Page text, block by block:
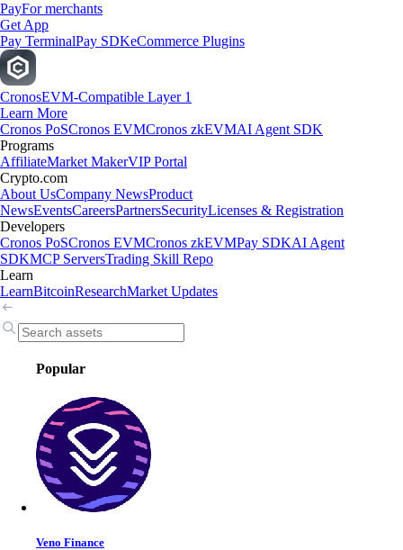
PayFor merchants
Get App
Pay TerminalPay SDKeCommerce Plugins
CronosEVM-Compatible Layer 1
Learn More
Cronos PoSCronos EVMCronos zkEVMAI Agent SDK
Programs
AffiliateMarket MakerVIP Portal
Crypto.com
About UsCompany NewsProduct
NewsEventsCareersPartnersSecurityLicenses & Registration
Developers
Cronos PoSCronos EVMCronos zkEVMPay SDKAI Agent
SDKMCP ServersTrading Skill Repo
Learn
LearnBitcoinResearchMarket Updates
Popular
Veno Finance